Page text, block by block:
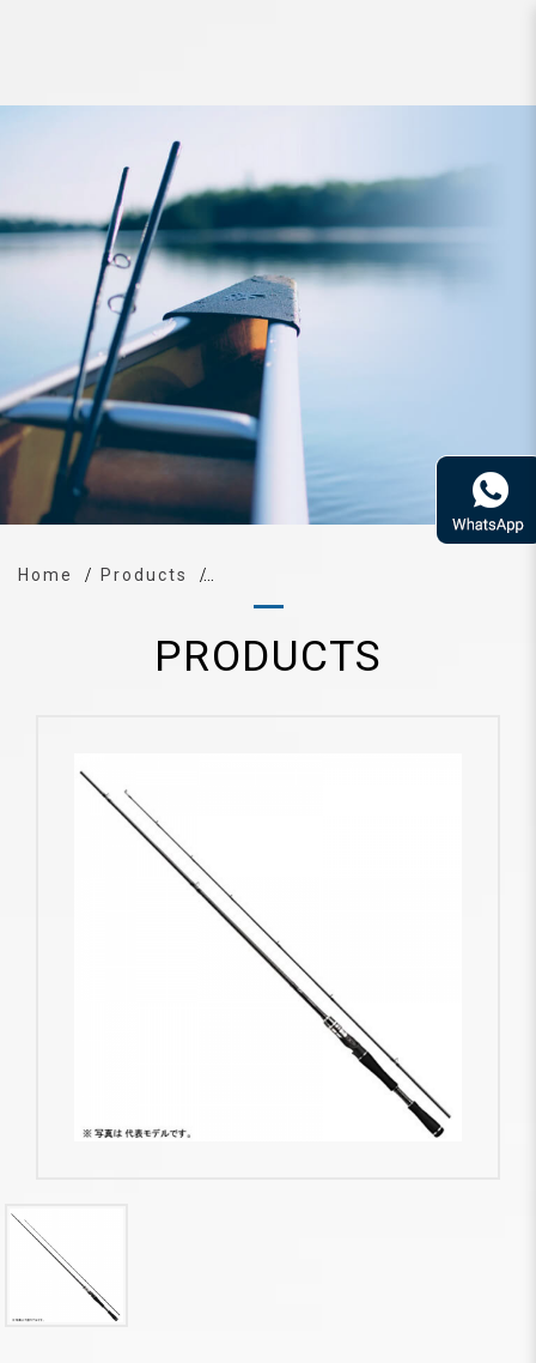
Rod Daiwa AirEdge 6101MB.E
Home Products
PRODUCTS